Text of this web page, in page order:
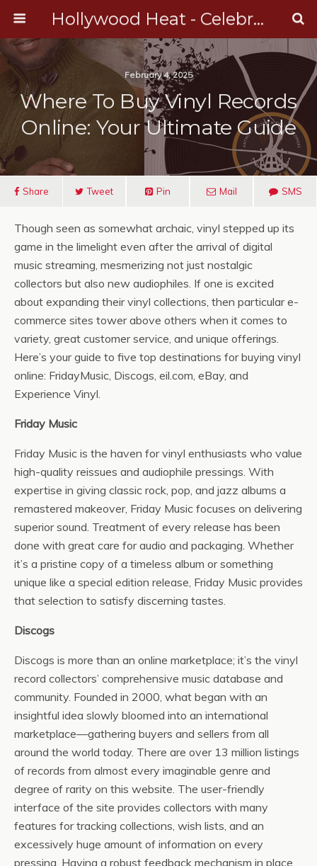
Hollywood Heat - Celebrity, Entertainment & Music News
February 4, 2025
Where To Buy Vinyl Records
Online: Your Ultimate Guide
Share Tweet Pin Mail SMS
Though seen as somewhat archaic, vinyl stepped up its
game in the limelight even after the arrival of digital
music streaming, mesmerizing not just nostalgic
collectors but also new audiophiles. If one is excited
about expanding their vinyl collections, then particular e-
commerce sites tower above others when it comes to
variety, great customer service, and unique offerings.
Here’s your guide to five top destinations for buying vinyl
online: FridayMusic, Discogs, eil.com, eBay, and
Experience Vinyl.
Friday Music
Friday Music is the haven for vinyl enthusiasts who value
high-quality reissues and audiophile pressings. With
expertise in giving classic rock, pop, and jazz albums a
remastered makeover, Friday Music focuses on delivering
superior sound. Treatment of every release has been
done with great care for audio and packaging. Whether
it’s a pristine copy of a timeless album or something
unique like a special edition release, Friday Music provides
that selection to satisfy discerning tastes.
Discogs
Discogs is more than an online marketplace; it’s the vinyl
record collectors’ comprehensive music database and
community. Founded in 2000, what began with an
insightful idea slowly bloomed into an international
marketplace—gathering buyers and sellers from all
around the world today. There are over 13 million listings
of records from almost every imaginable genre and
degree of rarity on this website. The user-friendly
interface of the site provides collectors with many
features for tracking collections, wish lists, and an
excessively huge amount of information on every
pressing. Having a robust feedback mechanism in place